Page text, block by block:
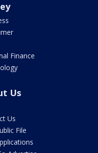
Finance
Us
Us
File